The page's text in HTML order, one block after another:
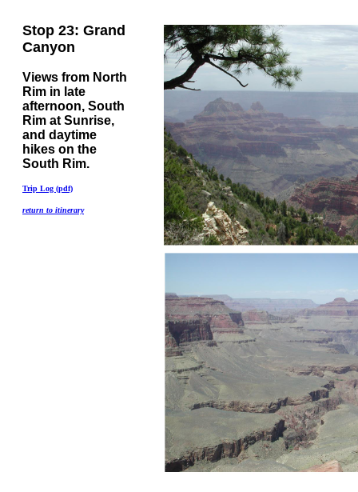
Stop 23: Grand
Canyon
Views from North
Rim in late
afternoon, South
Rim at Sunrise,
and daytime
hikes on the
South Rim.
Trip Log (pdf)
return to itinerary